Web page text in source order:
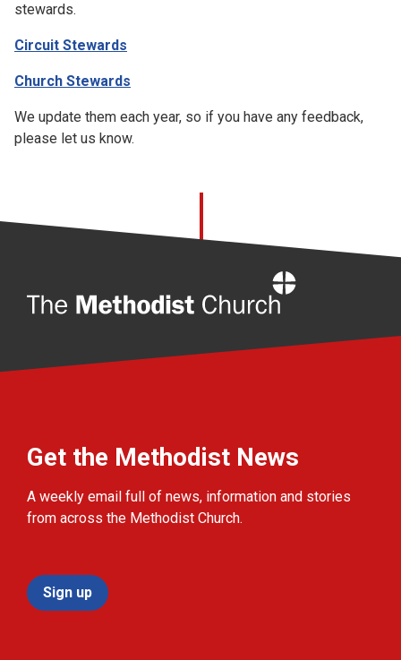
stewards.
Circuit Stewards
Church Stewards
We update them each year, so if you have any feedback,
please let us know.
Get the Methodist News
A weekly email full of news, information and stories
from across the Methodist Church.
Sign up